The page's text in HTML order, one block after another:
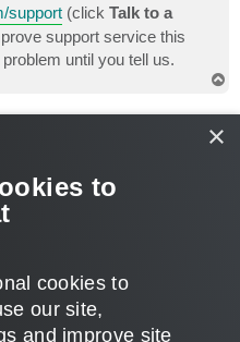
support (click Talk to a
support service this
until you tell us.
1of1
×
to
cookies to
our site,
and improve site